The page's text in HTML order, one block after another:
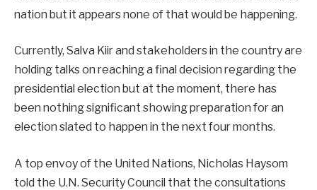
nation but it appears none of that would be happening.
Currently, Salva Kiir and stakeholders in the country are
holding talks on reaching a final decision regarding the
presidential election but at the moment, there has
been nothing significant showing preparation for an
election slated to happen in the next four months.
A top envoy of the United Nations, Nicholas Haysom
told the U.N. Security Council that the consultations